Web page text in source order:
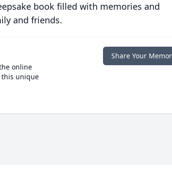
book filled with memories and
and friends.
online
unique
Share Your